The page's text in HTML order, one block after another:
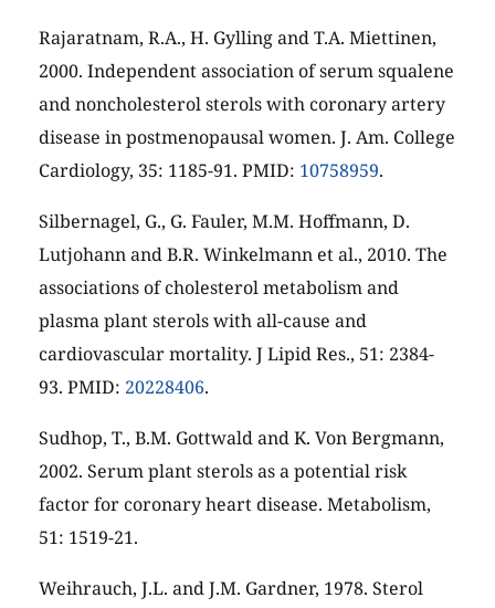
Rajaratnam, R.A., H. Gylling and T.A. Miettinen,
2000. Independent association of serum squalene
and noncholesterol sterols with coronary artery
disease in postmenopausal women. J. Am. College
Cardiology, 35: 1185-91. PMID: 10758959.
Silbernagel, G., G. Fauler, M.M. Hoffmann, D.
Lutjohann and B.R. Winkelmann et al., 2010. The
associations of cholesterol metabolism and
plasma plant sterols with all-cause and
cardiovascular mortality. J Lipid Res., 51: 2384-
93. PMID: 20228406.
Sudhop, T., B.M. Gottwald and K. Von Bergmann,
2002. Serum plant sterols as a potential risk
factor for coronary heart disease. Metabolism,
51: 1519-21.
Weihrauch, J.L. and J.M. Gardner, 1978. Sterol